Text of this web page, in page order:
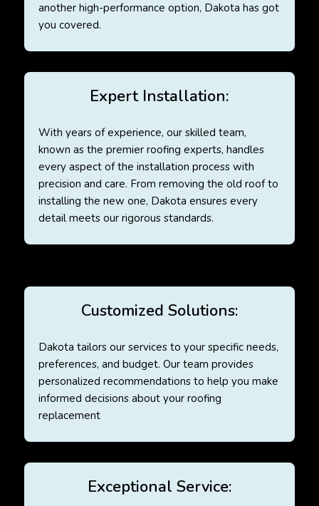
another high-performance option, Dakota has got
you covered.
Expert Installation:
With years of experience, our skilled team,
known as the premier roofing experts, handles
every aspect of the installation process with
precision and care. From removing the old roof to
installing the new one, Dakota ensures every
detail meets our rigorous standards.
Customized Solutions:
Dakota tailors our services to your specific needs,
preferences, and budget. Our team provides
personalized recommendations to help you make
informed decisions about your roofing
replacement
Exceptional Service: